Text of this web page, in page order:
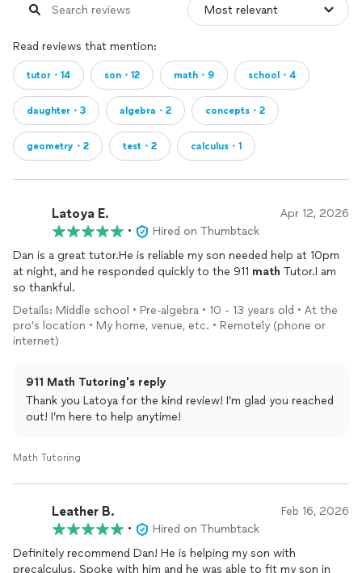
Read reviews that mention:
tutor・14 son・12 math・9 school・4
daughter・3 algebra・2 concepts・2
geometry・2 test・2 calculus・1
Latoya E. Apr 12, 2026
•
Hired on Thumbtack
Dan is a great tutor.He is reliable my son needed help at 10pm
at night, and he responded quickly to the 911 math Tutor.I am
so thankful.
Details: Middle school • Pre-algebra • 10 - 13 years old • At the
pro’s location • My home, venue, etc. • Remotely (phone or
internet)
911 Math Tutoring's reply
Thank you Latoya for the kind review! I’m glad you reached
out! I’m here to help anytime!
Math Tutoring
Leather B. Feb 16, 2026
•
Hired on Thumbtack
Definitely recommend Dan! He is helping my son with
precalculus. Spoke with him and he was able to fit my son in